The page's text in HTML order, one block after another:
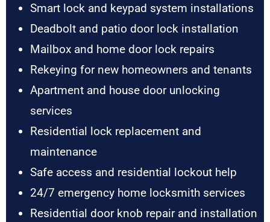
Smart lock and keypad system installations
Deadbolt and patio door lock installation
Mailbox and home door lock repairs
Rekeying for new homeowners and tenants
Apartment and house door unlocking
services
Residential lock replacement and
maintenance
Safe access and residential lockout help
24/7 emergency home locksmith services
Residential door knob repair and installation